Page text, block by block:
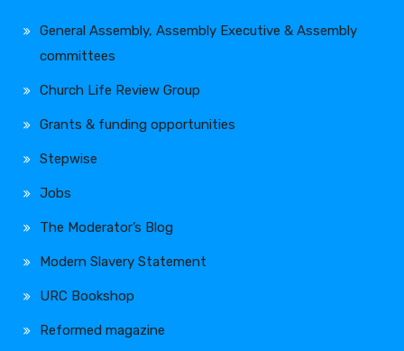
General Assembly, Assembly Executive & Assembly
committees
Church Life Review Group
Grants & funding opportunities
Stepwise
Jobs
The Moderator’s Blog
Modern Slavery Statement
URC Bookshop
Reformed magazine